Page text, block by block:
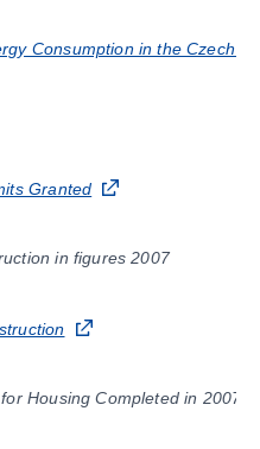
Consumption in the Czech
Granted
in figures 2007
Housing Completed in 2007